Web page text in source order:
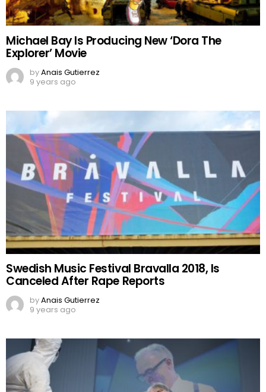
Michael Bay Is Producing New ‘Dora The
Explorer’ Movie
byAnais Gutierrez
9 years ago
Swedish Music Festival Bravalla 2018, Is
Canceled After Rape Reports
byAnais Gutierrez
9 years ago